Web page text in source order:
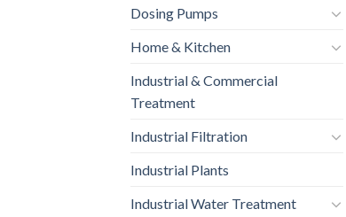
Dosing Pumps
Home & Kitchen
Industrial & Commercial
Treatment
Industrial Filtration
Industrial Plants
Industrial Water Treatment